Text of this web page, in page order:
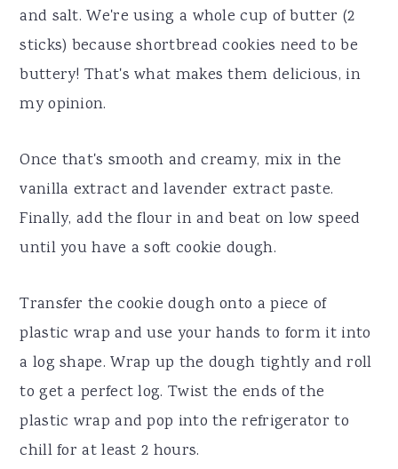
and salt. We're using a whole cup of butter (2
sticks) because shortbread cookies need to be
buttery! That's what makes them delicious, in
my opinion.
Once that's smooth and creamy, mix in the
vanilla extract and lavender extract paste.
Finally, add the flour in and beat on low speed
until you have a soft cookie dough.
Transfer the cookie dough onto a piece of
plastic wrap and use your hands to form it into
a log shape. Wrap up the dough tightly and roll
to get a perfect log. Twist the ends of the
plastic wrap and pop into the refrigerator to
chill for at least 2 hours.